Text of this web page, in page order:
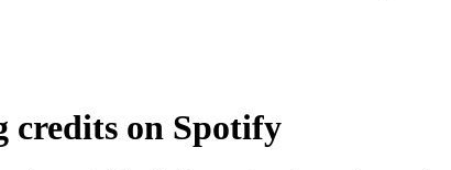
credits on Spotify